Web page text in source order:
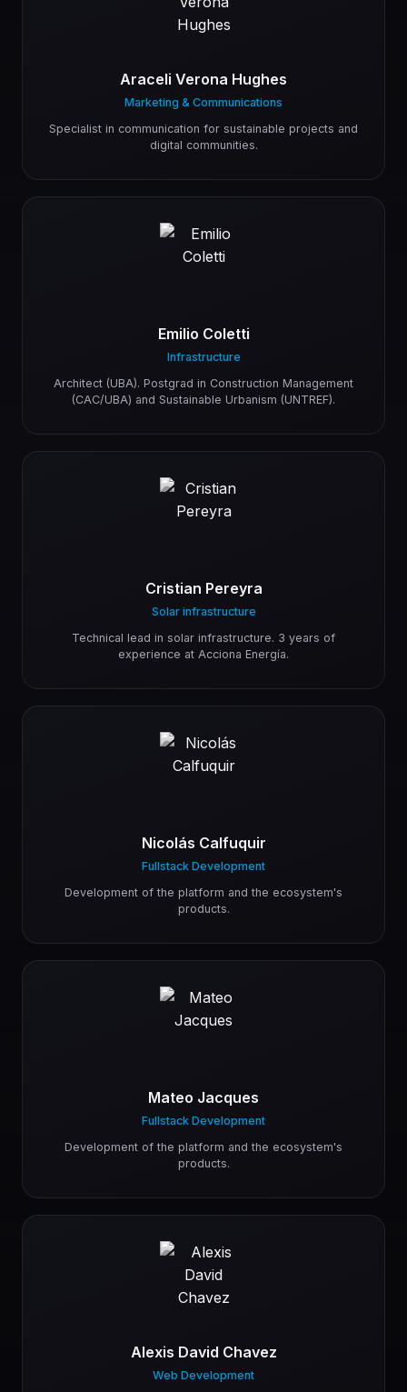
Araceli Verona Hughes
Marketing & Communications
Specialist in communication for sustainable projects and
digital communities.
Emilio Coletti
Infrastructure
Architect (UBA). Postgrad in Construction Management
(CAC/UBA) and Sustainable Urbanism (UNTREF).
Cristian Pereyra
Solar infrastructure
Technical lead in solar infrastructure. 3 years of
experience at Acciona Energía.
Nicolás Calfuquir
Fullstack Development
Development of the platform and the ecosystem's
products.
Mateo Jacques
Fullstack Development
Development of the platform and the ecosystem's
products.
Alexis David Chavez
Web Development